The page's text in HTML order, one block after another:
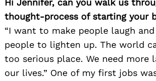
Hi Jennifer, can you walk us
thought-process of starting your
“I want to make people laugh
people to lighten up. The world
too serious place. We need more
our lives.” One of my first jobs